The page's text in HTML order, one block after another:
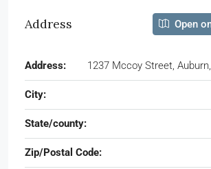
Address Open
Address: 1237 Mccoy Street,
City:
State/county:
Zip/Postal Code: